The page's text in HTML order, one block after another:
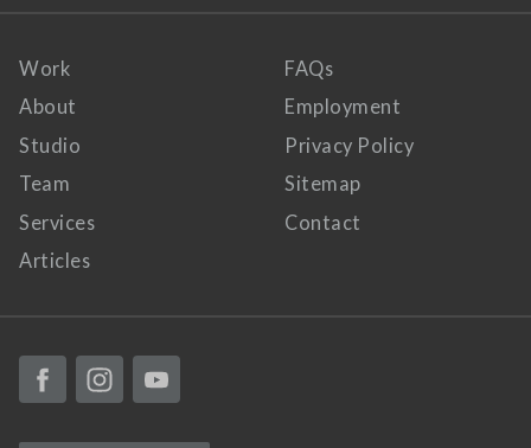
Work
About
Studio
Team
Services
Articles
FAQs
Employment
Privacy Policy
Sitemap
Contact